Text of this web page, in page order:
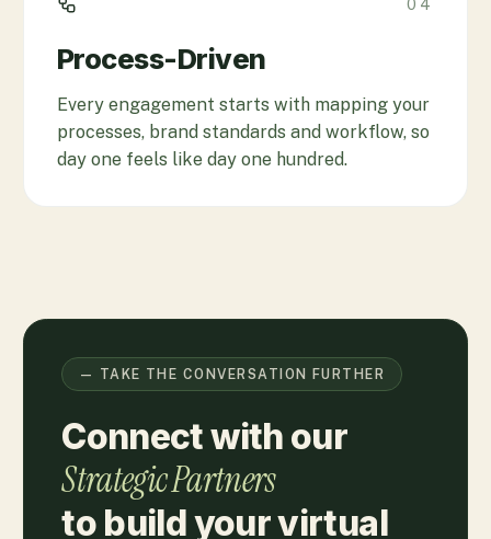
04
Process-Driven
Every engagement starts with mapping your
processes, brand standards and workflow, so
day one feels like day one hundred.
— TAKE THE CONVERSATION FURTHER
Connect with our
Strategic Partners
to build your virtual